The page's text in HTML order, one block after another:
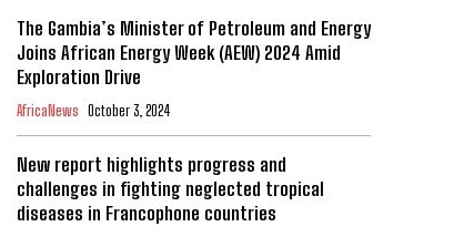
The Gambia’s Minister of Petroleum and Energy
Joins African Energy Week (AEW) 2024 Amid
Exploration Drive
AfricaNews October 3, 2024
New report highlights progress and
challenges in fighting neglected tropical
diseases in Francophone countries